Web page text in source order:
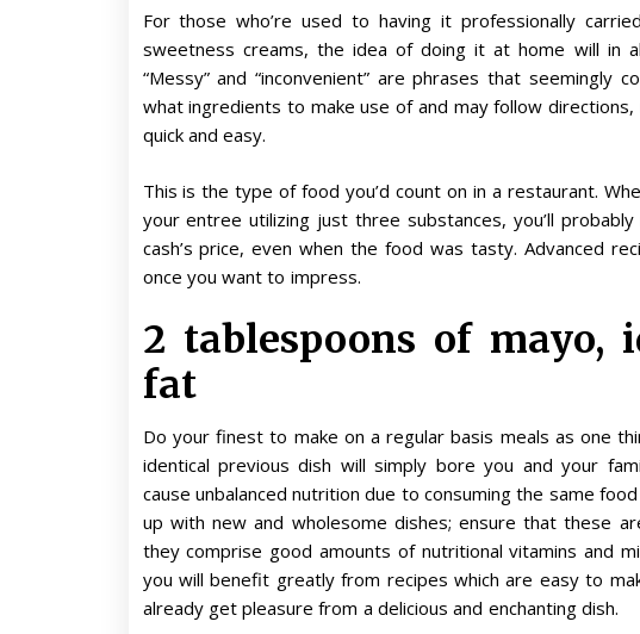
For those who’re used to having it professionally
sweetness creams, the idea of doing it at home will in
“Messy” and “inconvenient” are phrases that seemingly
what ingredients to make use of and may follow
quick and easy.
This is the type of food you’d count on in a restaurant.
your entree utilizing just three substances, you’ll
cash’s price, even when the food was tasty. Advanced
once you want to impress.
2 tablespoons of mayo,
fat
Do your finest to make on a regular basis meals as one
identical previous dish will simply bore you and your
cause unbalanced nutrition due to consuming the same
up with new and wholesome dishes; ensure that these
they comprise good amounts of nutritional vitamins and
you will benefit greatly from recipes which are easy to
already get pleasure from a delicious and enchanting dish.